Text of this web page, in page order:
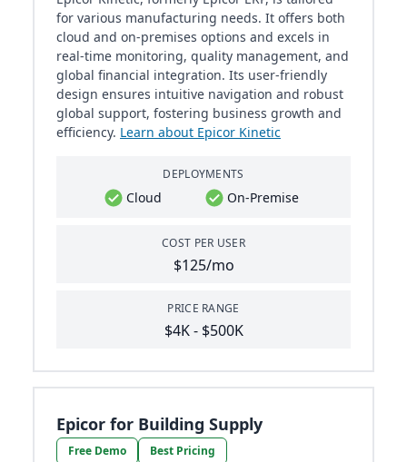
for various manufacturing needs. It offers both
cloud and on-premises options and excels in
real-time monitoring, quality management, and
global financial integration. Its user-friendly
design ensures intuitive navigation and robust
global support, fostering business growth and
efficiency. Learn about Epicor Kinetic
DEPLOYMENTS
Cloud On-Premise
COST PER USER
$125/mo
PRICE RANGE
$4K - $500K
Epicor for Building Supply
Free Demo Best Pricing